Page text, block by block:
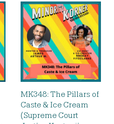
MK348: The Pillars of
Caste & Ice Cream
(Supreme Court